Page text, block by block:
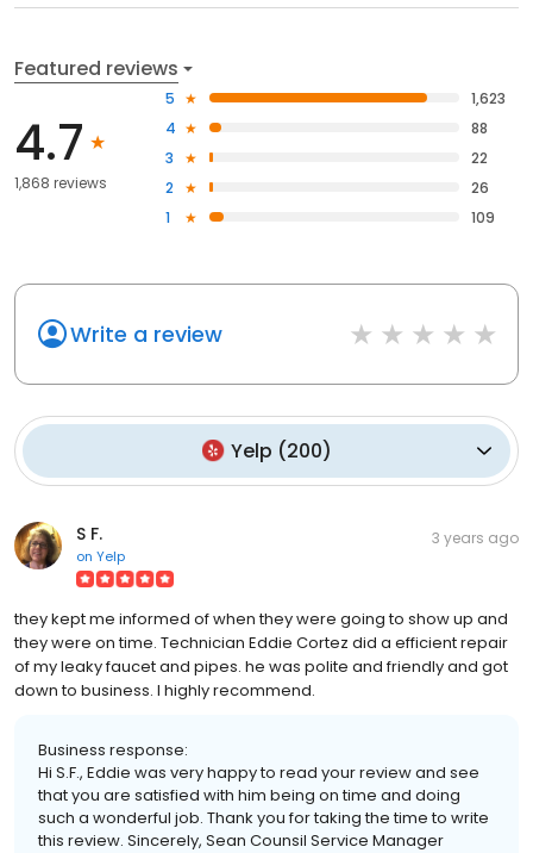
Featured reviews
4.7
1,868 reviews
5
1,623
4
88
3
22
2
26
1
109
Write a review
Yelp (200)
S F.
on Yelp
3 years ago
they kept me informed of when they were going to show up and
they were on time. Technician Eddie Cortez did a efficient repair
of my leaky faucet and pipes. he was polite and friendly and got
down to business. I highly recommend.
Business response:
Hi S.F., Eddie was very happy to read your review and see
that you are satisfied with him being on time and doing
such a wonderful job. Thank you for taking the time to write
this review. Sincerely, Sean Counsil Service Manager